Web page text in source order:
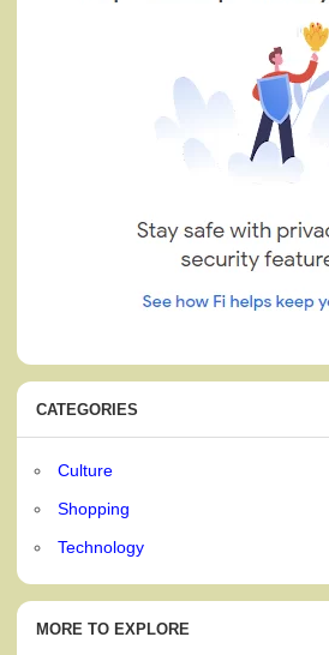
CATEGORIES
Culture
Shopping
Technology
MORE TO EXPLORE